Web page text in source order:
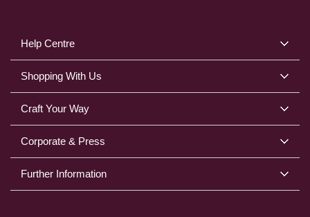
Help Centre
Shopping With Us
Craft Your Way
Corporate & Press
Further Information